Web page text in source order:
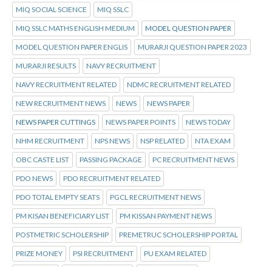
MIQ SOCIAL SCIENCE MIQ SSLC
MIQ SSLC MATHS ENGLISH MEDIUM MODEL QUESTION PAPER
MODEL QUESTION PAPER ENGLIS MURARJI QUESTION PAPER 2023
MURARJI RESULTS NAVY RECRUITMENT
NAVY RECRUITMENT RELATED NDMC RECRUITMENT RELATED
NEW RECRUITMENT NEWS NEWS NEWS PAPER
NEWS PAPER CUTTINGS NEWS PAPER POINTS NEWS TODAY
NHM RECRUITMENT NPS NEWS NSP RELATED NTA EXAM
OBC CASTE LIST PASSING PACKAGE PC RECRUITMENT NEWS
PDO NEWS PDO RECRUITMENT RELATED
PDO TOTAL EMPTY SEATS PGCL RECRUITMENT NEWS
PM KISAN BENEFICIARY LIST PM KISSAN PAYMENT NEWS
POSTMETRIC SCHOLERSHIP PREMETRUC SCHOLERSHIP PORTAL
PRIZE MONEY PSI RECRUITMENT PU EXAM RELATED